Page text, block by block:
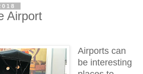
Airport
Airports can
be interesting